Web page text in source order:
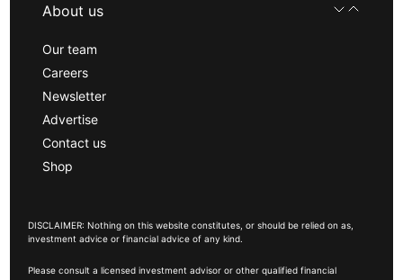
About us
Our team
Careers
Newsletter
Advertise
Contact us
Shop
DISCLAIMER: Nothing on this website constitutes, or should be relied on as,
investment advice or financial advice of any kind.
Please consult a licensed investment advisor or other qualified financial